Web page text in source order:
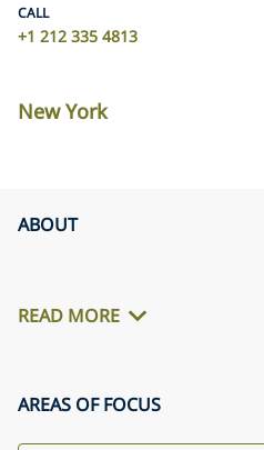
CALL
+1 212 335 4813
New York
ABOUT
READ MORE
AREAS OF FOCUS